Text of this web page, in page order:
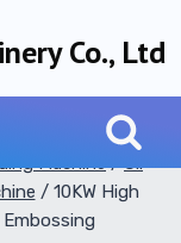
Co., Ltd
Machine / Oil
/ 10KW High